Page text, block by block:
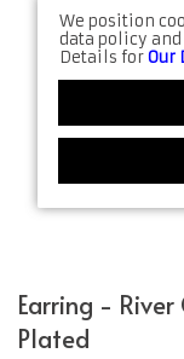
Earring -
Plated
We position
data policy
Details forOur